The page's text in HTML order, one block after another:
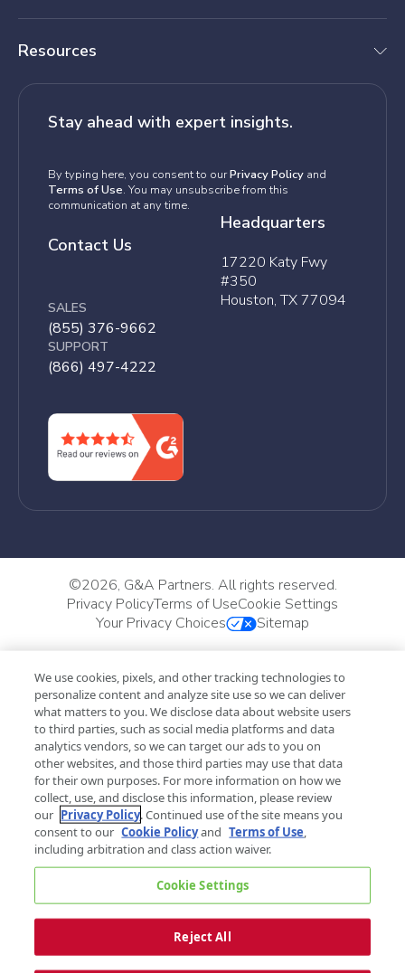
Resources
Stay ahead with expert insights.
By typing here, you consent to ourPrivacy Policy and
Terms of Use. You may unsubscribe from this
communication at any time.
Contact Us
SALES
(855) 376-9662
SUPPORT
(866) 497-4222
Headquarters
17220 Katy Fwy
#350
Houston, TX 77094
©2026, G&A Partners. All rights reserved.
Privacy PolicyTerms of UseCookie Settings
Your Privacy Choices
Sitemap
We use cookies, pixels, and other tracking technologies to
personalize content and analyze site use so we can deliver
what matters to you. We disclose data about website users
to third parties, such as social media platforms and data
analytics vendors, so we can target our ads to you on
other websites, and those third parties may use that data
for their own purposes. For more information on how we
collect, use, and disclose this information, please review
our Privacy Policy. Continued use of the site means you
consent to our Cookie Policyand Terms of Use,
including arbitration and class action waiver.
Cookie Settings
Reject All